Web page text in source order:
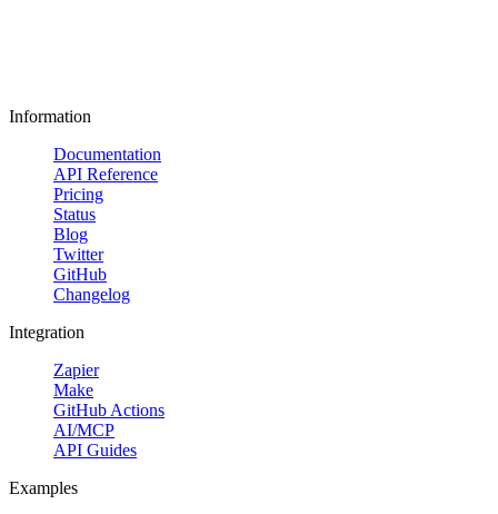
Information
Documentation
API Reference
Pricing
Status
Blog
Twitter
GitHub
Changelog
Integration
Zapier
Make
GitHub Actions
AI/MCP
API Guides
Examples